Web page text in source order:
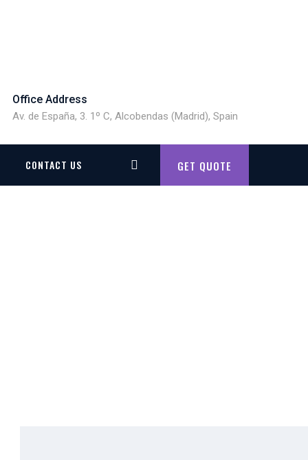
Office Address
Av. de España, 3. 1º C, Alcobendas (Madrid), Spain
CONTACT US GET QUOTE